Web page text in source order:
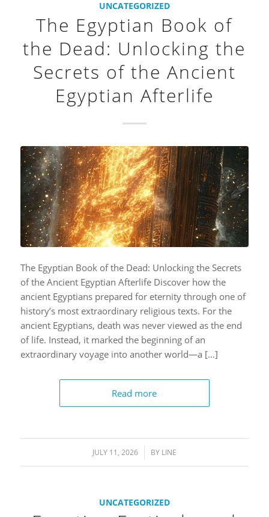
UNCATEGORIZED
The Egyptian Book of
the Dead: Unlocking the
Secrets of the Ancient
Egyptian Afterlife
The Egyptian Book of the Dead: Unlocking the Secrets
of the Ancient Egyptian Afterlife Discover how the
ancient Egyptians prepared for eternity through one of
history’s most extraordinary religious texts. For the
ancient Egyptians, death was never viewed as the end
of life. Instead, it marked the beginning of an
extraordinary voyage into another world—a […]
Read more
JULY 11, 2026
/ BY LINE
UNCATEGORIZED